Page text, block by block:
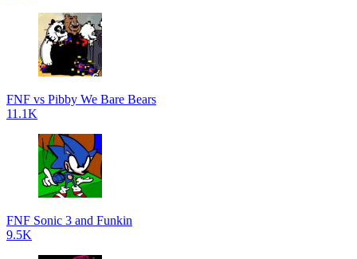
FNF vs Pibby We Bare Bears
11.1K
FNF Sonic 3 and Funkin
9.5K